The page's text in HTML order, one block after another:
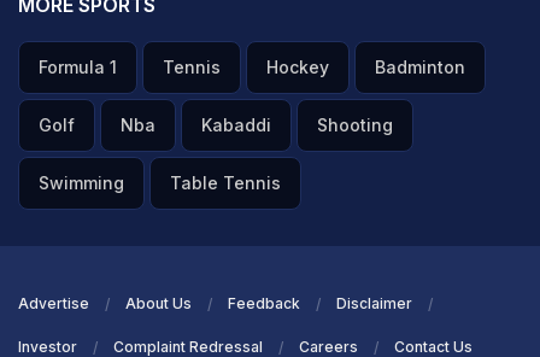
MORE SPORTS
Formula 1 Tennis Hockey Badminton
Golf Nba Kabaddi Shooting
Swimming Table Tennis
Advertise About Us Feedback Disclaimer
Investor Complaint Redressal Careers Contact Us